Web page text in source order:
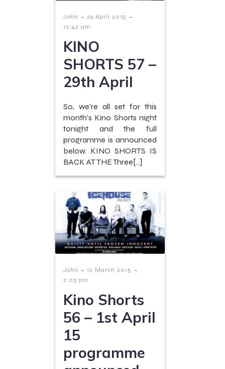
John - 29 April 2015 -
12:42 am
KINO
SHORTS 57 –
29th April
So, we’re all set for this
month’s Kino Shorts night
tonight and the full
programme is announced
below. KINO SHORTS IS
BACK AT THE Three[…]
John - 12 March 2015 -
2:03 pm
Kino Shorts
56 – 1st April
15
programme